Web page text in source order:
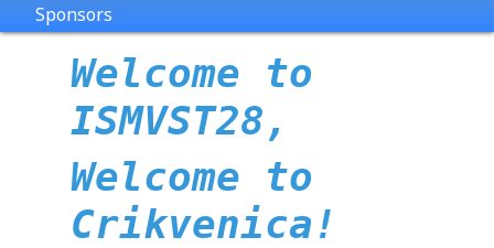
Sponsors
Welcome to
ISMVST28,
Welcome to
Crikvenica!